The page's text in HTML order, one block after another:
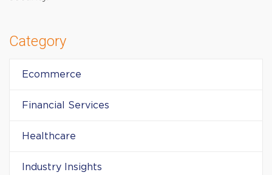
Category
Ecommerce
Financial Services
Healthcare
Industry Insights